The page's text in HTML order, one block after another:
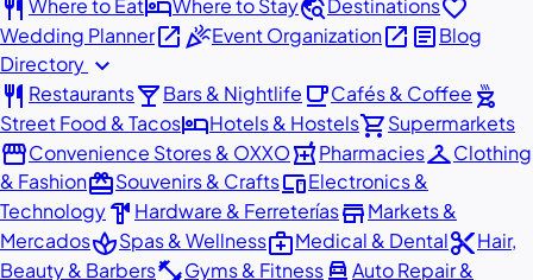
restaurant Where to EathotelWhere to Staytravel_exploreDestinationsfavorite
Wedding Planneropen_in_newcelebrationEvent Organizationopen_in_new articleBlog
Directory expand_more
restaurant Restaurantslocal_barBars & Nightlife local_cafeCafés & Coffee outdoor_grill
Street Food & TacoshotelHotels & Hostelsshopping_cartSupermarkets
storefrontConvenience Stores & OXXOlocal_pharmacyPharmaciescheckroomClothing
& FashionredeemSouvenirs & CraftsdevicesElectronics &
Technologyhardware Hardware & FerreteríasstoreMarkets &
MercadosspaSpas & Wellnessmedical_servicesMedical & Dentalcontent_cutHair,
Beauty & Barbersfitness_centerGyms & Fitnesscar_repairAuto Repair &